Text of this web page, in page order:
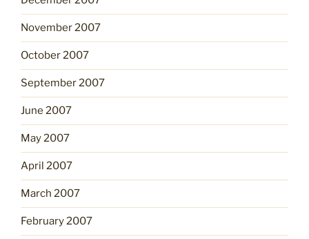
November 2007
October 2007
September 2007
June 2007
May 2007
April 2007
March 2007
February 2007